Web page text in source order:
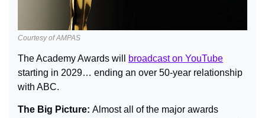
Courtesy of AMPAS
The Academy Awards will
broadcast on YouTube
starting in 2029… ending an over 50-year relationship
with ABC.
The Big Picture: Almost all of the major awards